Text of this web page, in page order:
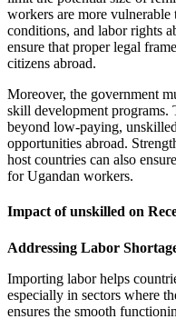
workers are more
conditions, and labor rights
ensure that proper legal
citizens abroad.
Moreover, the government
skill development programs.
beyond low-paying,
opportunities abroad.
host countries can also
for Ugandan workers.
Impact of unskilled on
Addressing Labor
Importing labor helps
especially in sectors where
ensures the smooth